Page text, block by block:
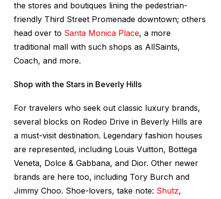
the stores and boutiques lining the pedestrian-
friendly Third Street Promenade downtown; others
head over to Santa Monica Place, a more
traditional mall with such shops as AllSaints,
Coach, and more.
Shop with the Stars in Beverly Hills
For travelers who seek out classic luxury brands,
several blocks on Rodeo Drive in Beverly Hills are
a must-visit destination. Legendary fashion houses
are represented, including Louis Vuitton, Bottega
Veneta, Dolce & Gabbana, and Dior. Other newer
brands are here too, including Tory Burch and
Jimmy Choo. Shoe-lovers, take note: Shutz,